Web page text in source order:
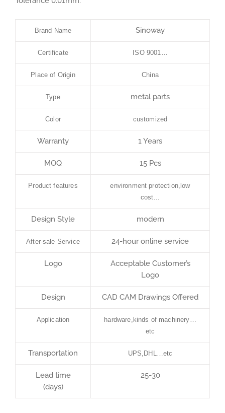
Brand Name Sinoway
Certificate ISO 9001…
Place of Origin China
Type metal parts
Color customized
Warranty 1 Years
MOQ 15 Pcs
Product features
environment protection,low
cost…
Design Style modern
After-sale Service 24-hour online service
Logo
Acceptable Customer’s
Logo
Design CAD CAM Drawings Offered
Application
hardware,kinds of machinery…
etc
Transportation UPS,DHL…etc
Lead time
(days)
25-30